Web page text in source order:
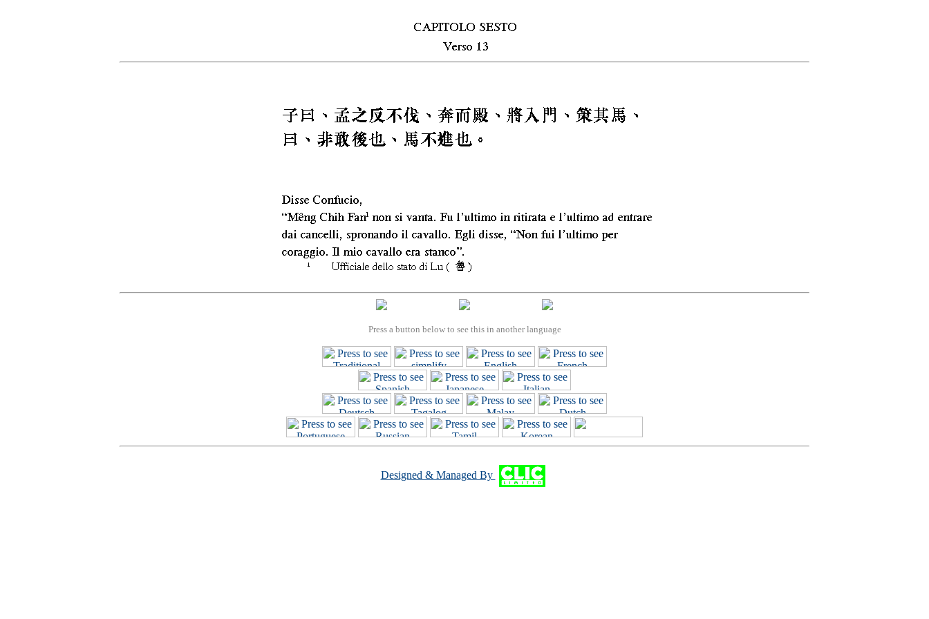
Press a button below to see this in another language
Designed & Managed By